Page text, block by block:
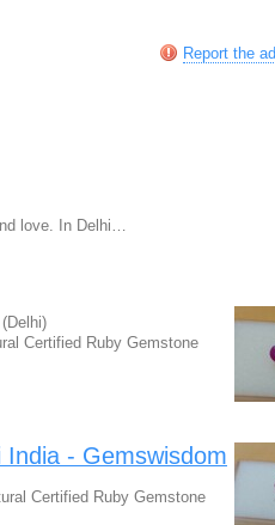
Report the ad
love. In Delhi…
(Delhi)
Certified Ruby Gemstone
- Gemswisdom
Certified Ruby Gemstone